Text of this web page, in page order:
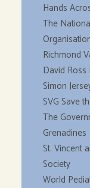
Hands
The
Richmond
David
Simon
SVG Save
The
Grenadines
St. Vincent
Society
World